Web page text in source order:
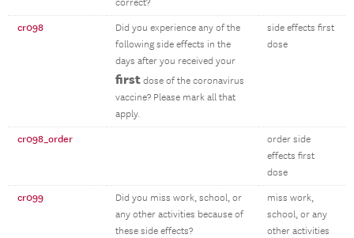
correct?
cr098
Did you experience any of the
following side effects in the
days after you received your
first dose of the coronavirus
vaccine? Please mark all that
apply.
side effects first
dose
cr098_order
order side
effects first
dose
cr099
Did you miss work, school, or
any other activities because of
these side effects?
miss work,
school, or any
other activities